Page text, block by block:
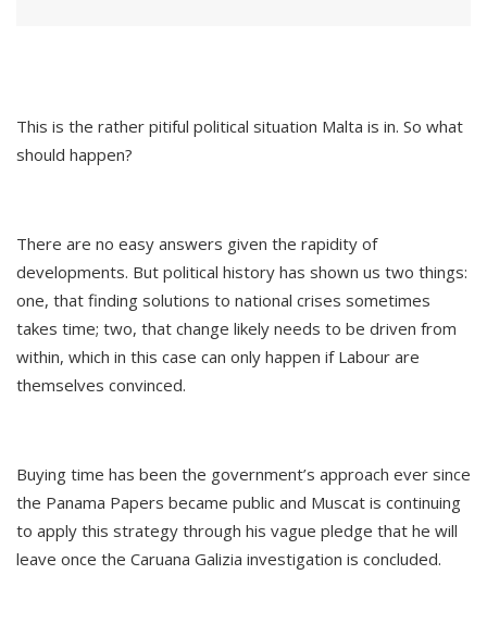
This is the rather pitiful political situation Malta is in. So what
should happen?
There are no easy answers given the rapidity of
developments. But political history has shown us two things:
one, that finding solutions to national crises sometimes
takes time; two, that change likely needs to be driven from
within, which in this case can only happen if Labour are
themselves convinced.
Buying time has been the government’s approach ever since
the Panama Papers became public and Muscat is continuing
to apply this strategy through his vague pledge that he will
leave once the Caruana Galizia investigation is concluded.